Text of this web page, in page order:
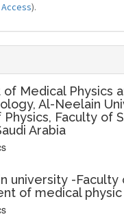
).
Medical Physics
Al-Neelain
Faculty of
Arabia
university -Faculty
of medical physic